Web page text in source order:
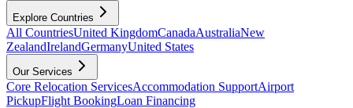
Explore Countries
All CountriesUnited KingdomCanadaAustraliaNew
ZealandIrelandGermanyUnited States
Our Services
Core Relocation ServicesAccommodation SupportAirport
PickupFlight BookingLoan Financing